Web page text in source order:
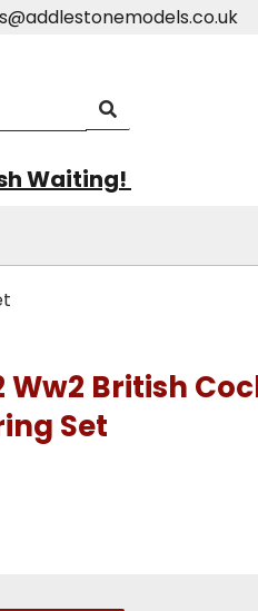
Waiting!
Ww2 British
Set